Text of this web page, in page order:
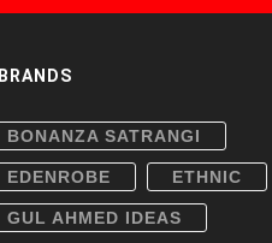
BRANDS
BONANZA SATRANGI
EDENROBE ETHNIC
GUL AHMED IDEAS